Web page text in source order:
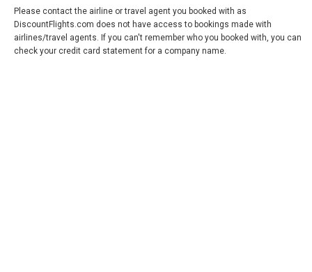
SLOVAKIA, EN
SLOVENIA, EN
Please contact the airline or travel agent you booked with as
DiscountFlights.com does not have access to bookings made with
airlines/travel agents. If you can't remember who you booked with, you can
check your credit card statement for a company name.